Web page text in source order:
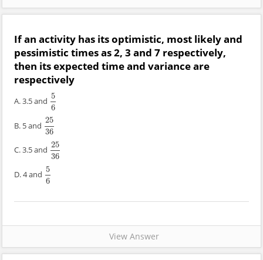
If an activity has its optimistic, most likely and
pessimistic times as 2, 3 and 7 respectively,
then its expected time and variance are
respectively
A. 3.5 and
5
6
56
B. 5 and
25
36
2536
C. 3.5 and
25
36
2536
D. 4 and
5
6
56
View Answer